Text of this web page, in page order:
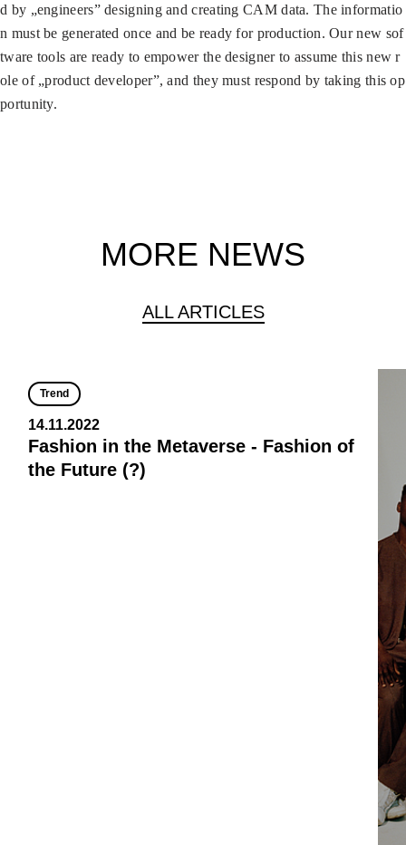
d by „engineers” designing and creating CAM data. The informatio
n must be generated once and be ready for production. Our new sof
tware tools are ready to empower the designer to assume this new r
ole of „product developer”, and they must respond by taking this op
portunity.
MORE NEWS
ALL ARTICLES
Trend
14.11.2022
Fashion in the Metaverse - Fashion of
the Future (?)